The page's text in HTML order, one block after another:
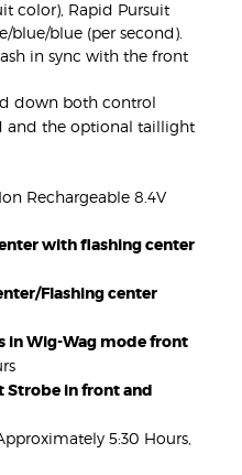
color), Rapid Pursuit
blue/blue (per second).
in sync with the front
down both control
and the optional taillight
Rechargeable 8.4V
with flashing center
Flashing center
in Wig-Wag mode front
Strobe in front and
5:30 Hours,